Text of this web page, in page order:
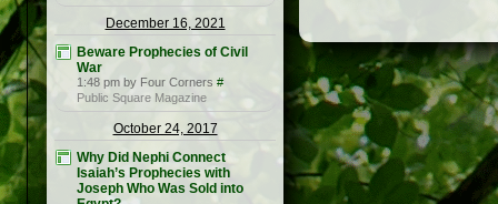
December 16, 2021
Beware Prophecies of Civil
War
1:48 pm by Four Corners #
Public Square Magazine
October 24, 2017
Why Did Nephi Connect
Isaiah’s Prophecies with
Joseph Who Was Sold into